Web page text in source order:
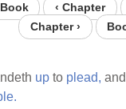
‹ Chapter
Chapter ›
up to plead,